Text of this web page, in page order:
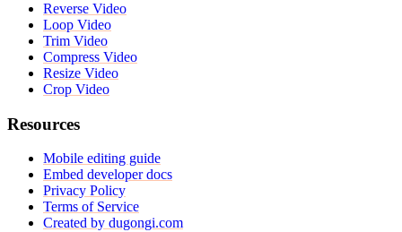
Reverse Video
Loop Video
Trim Video
Compress Video
Resize Video
Crop Video
Resources
Mobile editing guide
Embed developer docs
Privacy Policy
Terms of Service
Created by dugongi.com